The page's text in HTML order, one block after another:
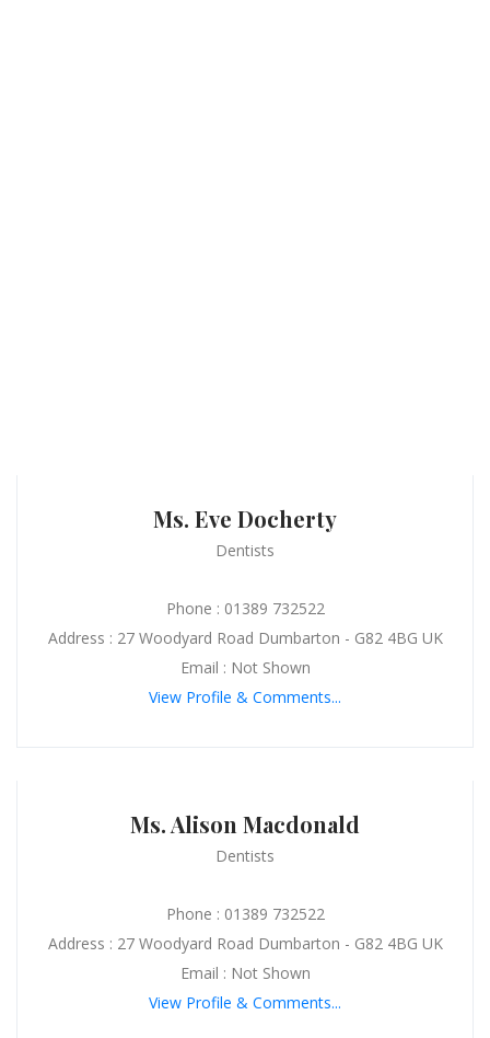
Ms. Eve Docherty
Dentists
Phone : 01389 732522
Address : 27 Woodyard Road Dumbarton - G82 4BG UK
Email : Not Shown
View Profile & Comments...
Ms. Alison Macdonald
Dentists
Phone : 01389 732522
Address : 27 Woodyard Road Dumbarton - G82 4BG UK
Email : Not Shown
View Profile & Comments...